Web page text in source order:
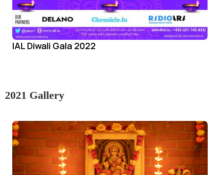
IAL Diwali Gala 2022
2021 Gallery